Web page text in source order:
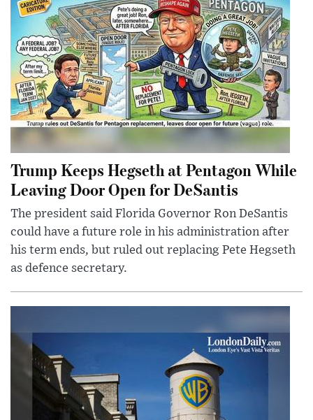
Trump Keeps Hegseth at Pentagon While
Leaving Door Open for DeSantis
The president said Florida Governor Ron DeSantis
could have a future role in his administration after
his term ends, but ruled out replacing Pete Hegseth
as defence secretary.